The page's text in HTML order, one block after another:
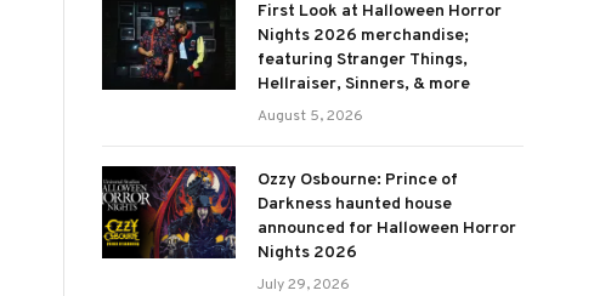
First Look at Halloween Horror
Nights 2026 merchandise;
featuring Stranger Things,
Hellraiser, Sinners, & more
August 5, 2026
Ozzy Osbourne: Prince of
Darkness haunted house
announced for Halloween Horror
Nights 2026
July 29, 2026